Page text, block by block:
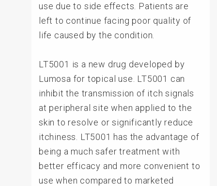
use due to side effects. Patients are
left to continue facing poor quality of
life caused by the condition.
LT5001 is a new drug developed by
Lumosa for topical use. LT5001 can
inhibit the transmission of itch signals
at peripheral site when applied to the
skin to resolve or significantly reduce
itchiness. LT5001 has the advantage of
being a much safer treatment with
better efficacy and more convenient to
use when compared to marketed